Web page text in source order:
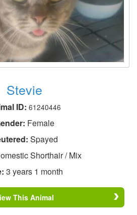
Stevie
ID: 61240446
Female
Spayed
Shorthair / Mix
3 years 1 month
This Animal